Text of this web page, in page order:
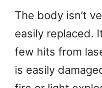
The body isn’t
easily replaced.
few hits from
is easily